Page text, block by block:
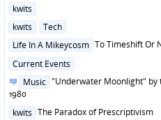
Posted
kwits
Posted
kwits
Tech
Posted
Life In A Mikeycosm To Timeshift Or
Posted
Current Events
Posted
in
Music "Underwater Moonlight" by
1980
Posted
kwits The Paradox of Prescriptivism